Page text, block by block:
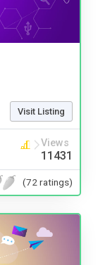
Visit Listing
Views
11431
(72 ratings)